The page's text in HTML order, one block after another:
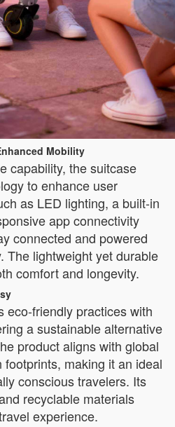
Mobility
capability, the suitcase
to enhance user
as LED lighting, a built-in
app connectivity
connected and powered
The lightweight yet durable
comfort and longevity.
eco-friendly practices with
a sustainable alternative
product aligns with global
making it an ideal
conscious travelers. Its
recyclable materials
experience.